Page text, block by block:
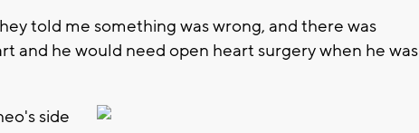
told me something was wrong, and there was
and he would need open heart surgery when he was
side